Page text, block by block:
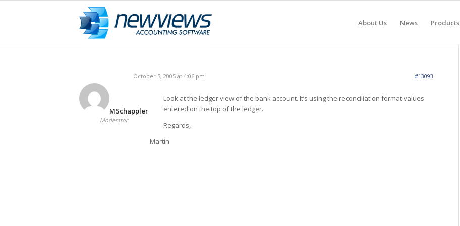
About Us News Products
October 5, 2005 at 4:06 pm #13093
MSchappler
Moderator
Look at the ledger view of the bank account. It’s using the reconciliation format values
entered on the top of the ledger.
Regards,
Martin